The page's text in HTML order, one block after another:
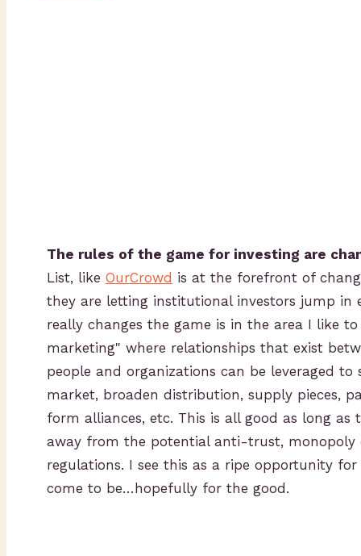
The rules of the game for investing are
List, like OurCrowd is at the forefront of
they are letting institutional investors jump in
really changes the game is in the area I like
marketing" where relationships that exist
people and organizations can be leveraged to
market, broaden distribution, supply pieces,
form alliances, etc. This is all good as long as
away from the potential anti-trust, monopoly
regulations. I see this as a ripe opportunity
come to be…hopefully for the good.